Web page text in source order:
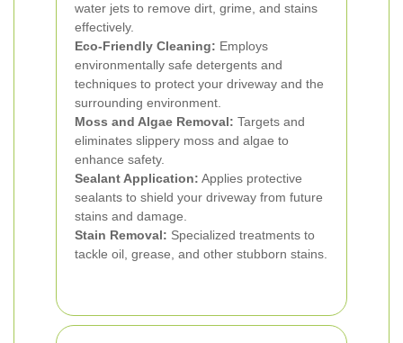
water jets to remove dirt, grime, and stains
effectively.
Eco-Friendly Cleaning: Employs
environmentally safe detergents and
techniques to protect your driveway and the
surrounding environment.
Moss and Algae Removal: Targets and
eliminates slippery moss and algae to
enhance safety.
Sealant Application: Applies protective
sealants to shield your driveway from future
stains and damage.
Stain Removal: Specialized treatments to
tackle oil, grease, and other stubborn stains.